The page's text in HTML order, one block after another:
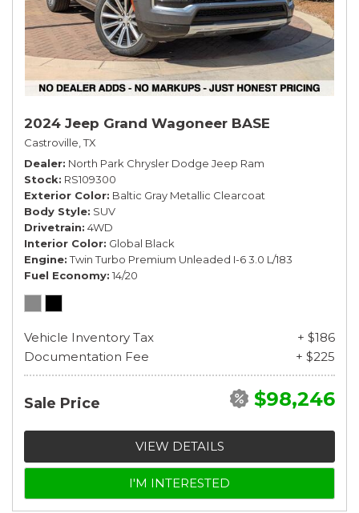
2024 Jeep Grand Wagoneer BASE
Castroville, TX
Dealer North Park Chrysler Dodge Jeep Ram
Stock RS109300
Exterior Color Baltic Gray Metallic Clearcoat
Body Style SUV
Drivetrain 4WD
Interior Color Global Black
Engine Twin Turbo Premium Unleaded I-6 3.0 L/183
Fuel Economy 14/20
Vehicle Inventory Tax
+ $186
Documentation Fee
+ $225
Sale Price $98,246
VIEW DETAILS
I'M INTERESTED